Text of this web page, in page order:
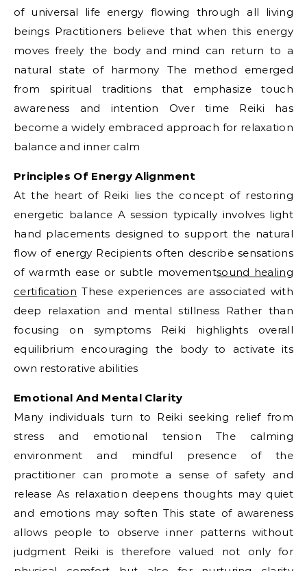
of universal life energy flowing through all living
beings Practitioners believe that when this energy
moves freely the body and mind can return to a
natural state of harmony The method emerged
from spiritual traditions that emphasize touch
awareness and intention Over time Reiki has
become a widely embraced approach for relaxation
balance and inner calm
Principles Of Energy Alignment
At the heart of Reiki lies the concept of restoring
energetic balance A session typically involves light
hand placements designed to support the natural
flow of energy Recipients often describe sensations
of warmth ease or subtle movementsound healing
certification These experiences are associated with
deep relaxation and mental stillness Rather than
focusing on symptoms Reiki highlights overall
equilibrium encouraging the body to activate its
own restorative abilities
Emotional And Mental Clarity
Many individuals turn to Reiki seeking relief from
stress and emotional tension The calming
environment and mindful presence of the
practitioner can promote a sense of safety and
release As relaxation deepens thoughts may quiet
and emotions may soften This state of awareness
allows people to observe inner patterns without
judgment Reiki is therefore valued not only for